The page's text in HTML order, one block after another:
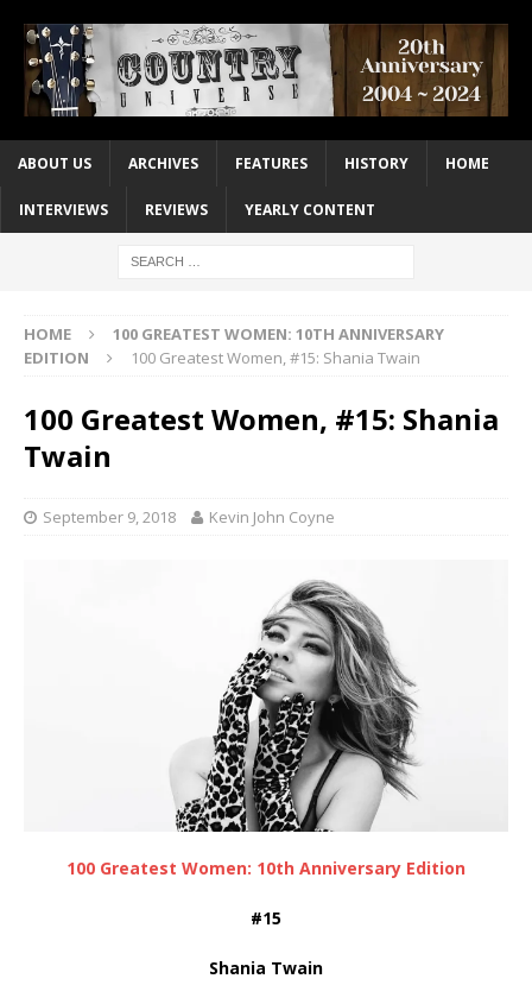
ABOUT US ARCHIVES FEATURES HISTORY HOME
INTERVIEWS REVIEWS YEARLY CONTENT
HOME
100 GREATEST WOMEN: 10TH ANNIVERSARY
EDITION
100 Greatest Women, #15: Shania Twain
100 Greatest Women, #15: Shania
Twain
September 9, 2018 Kevin John Coyne
100 Greatest Women: 10th Anniversary Edition
#15
Shania Twain